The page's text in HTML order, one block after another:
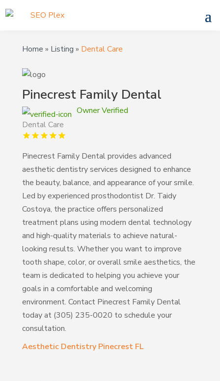
Home » Listing » Dental Care
Pinecrest Family Dental
Owner Verified
Dental Care
Pinecrest Family Dental provides advanced
aesthetic dentistry services designed to enhance
the beauty, balance, and appearance of your smile.
Led by experienced prosthodontist Dr. Taidy
Costoya, the practice offers personalized
treatment plans using modern dental technology
and high-quality materials to achieve natural-
looking results. Whether you want to improve
tooth shape, color, or overall smile aesthetics, the
team is dedicated to helping you achieve your
goals in a comfortable and welcoming
environment. Contact Pinecrest Family Dental
today at (305) 235-0020 to schedule your
consultation.
Aesthetic Dentistry Pinecrest FL